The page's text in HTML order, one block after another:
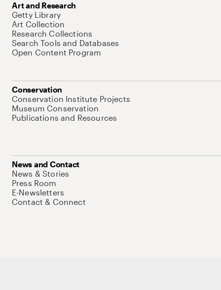
Art and Research
Getty Library
Art Collection
Research Collections
Search Tools and Databases
Open Content Program
Conservation
Conservation Institute Projects
Museum Conservation
Publications and Resources
News and Contact
News & Stories
Press Room
E-Newsletters
Contact & Connect